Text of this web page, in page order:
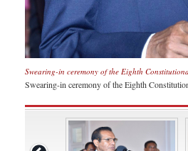
Swearing-in ceremony of the Eighth
Swearing-in ceremony of the Eighth